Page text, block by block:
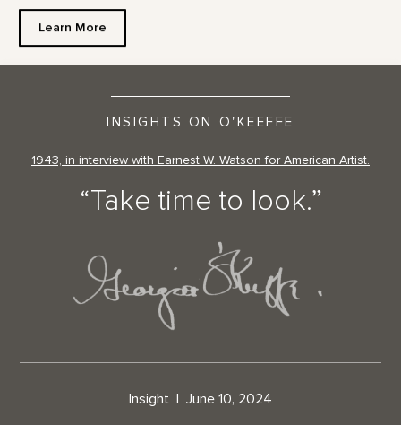
Learn More
INSIGHTS ON O'KEEFFE
1943, in interview with Earnest W. Watson for American Artist.
“Take time to look.”
Insight June 10, 2024